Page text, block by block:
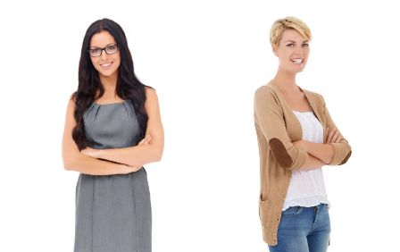
Valeria
English Teacher
Greece
Sign Language Teacher